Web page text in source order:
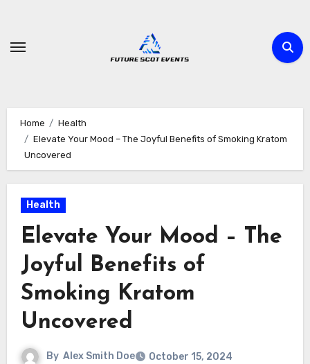
content
Home
Health
Elevate Your Mood – The Joyful Benefits of Smoking Kratom
Uncovered
Health
Elevate Your Mood – The
Joyful Benefits of
Smoking Kratom
Uncovered
By Alex Smith Doe October 15, 2024